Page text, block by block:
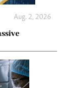
Aug. 2, 2026